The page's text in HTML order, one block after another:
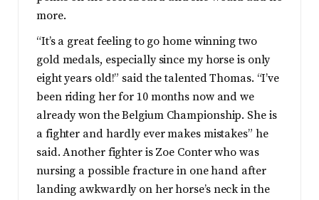
more.
“It’s a great feeling to go home winning two
gold medals, especially since my horse is only
eight years old!” said the talented Thomas. “I’ve
been riding her for 10 months now and we
already won the Belgium Championship. She is
a fighter and hardly ever makes mistakes” he
said. Another fighter is Zoe Conter who was
nursing a possible fracture in one hand after
landing awkwardly on her horse’s neck in the